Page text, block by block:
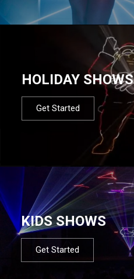
HOLIDAY SHOWS
Get Started
KIDS SHOWS
Get Started